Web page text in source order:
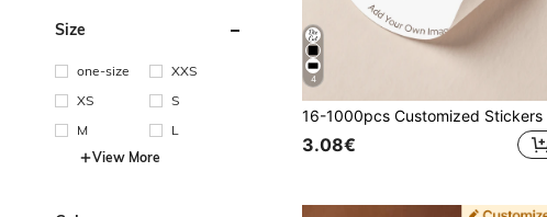
Size
one-size
XXS
XS
S
M
L
View More
4
3.08€